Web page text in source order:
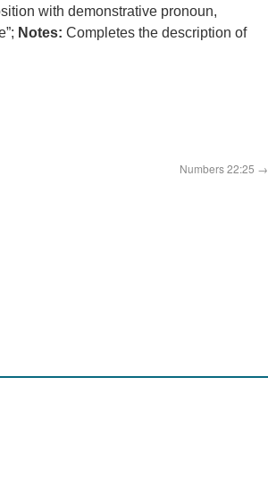
with demonstrative pronoun,
Notes: Completes the description of
Numbers 22:25 →